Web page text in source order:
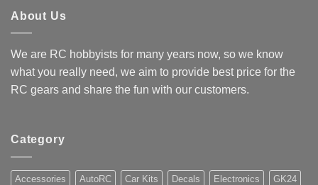
About Us
We are RC hobbyists for many years now, so we know
what you really need, we aim to provide best price for the
RC gears and share the fun with our customers.
Category
Accessories AutoRC Car Kits Decals Electronics GK24